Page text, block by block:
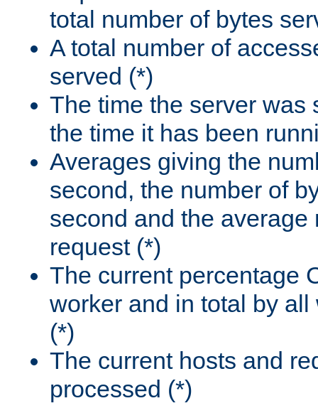
total number of bytes
A total number of
served (*)
The time the server was
the time it has been
Averages giving the
second, the number of
second and the average
request (*)
The current percentage
worker and in total by
(*)
The current hosts and
processed (*)